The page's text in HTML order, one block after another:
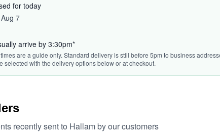
for today
7
arrive by 3:30pm*
are a guide only. Standard delivery is still before 5pm to business
selected with the delivery options below or at checkout.
recently sent to Hallam by our customers